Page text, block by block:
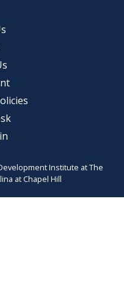
Institute at The
at Chapel Hill